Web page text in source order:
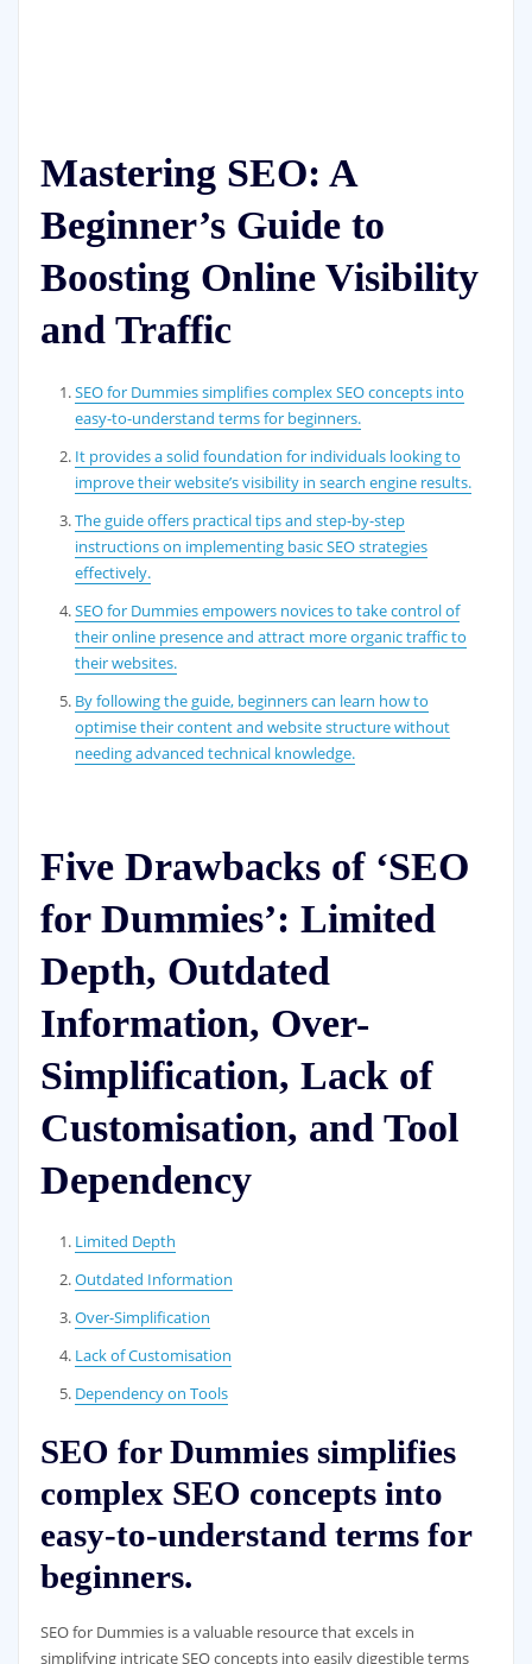
Mastering SEO: A
Beginner’s Guide to
Boosting Online Visibility
and Traffic
SEO for Dummies simplifies complex SEO concepts into
easy-to-understand terms for beginners.
It provides a solid foundation for individuals looking to
improve their website’s visibility in search engine results.
The guide offers practical tips and step-by-step
instructions on implementing basic SEO strategies
effectively.
SEO for Dummies empowers novices to take control of
their online presence and attract more organic traffic to
their websites.
By following the guide, beginners can learn how to
optimise their content and website structure without
needing advanced technical knowledge.
Five Drawbacks of ‘SEO
for Dummies’: Limited
Depth, Outdated
Information, Over-
Simplification, Lack of
Customisation, and Tool
Dependency
Limited Depth
Outdated Information
Over-Simplification
Lack of Customisation
Dependency on Tools
SEO for Dummies simplifies
complex SEO concepts into
easy-to-understand terms for
beginners.
SEO for Dummies is a valuable resource that excels in
simplifying intricate SEO concepts into easily digestible terms